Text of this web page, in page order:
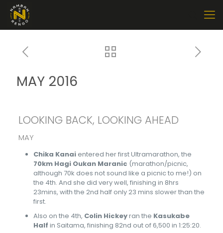
MAY 2016
LOOKING BACK, LOOKING AHEAD
MAY
Chika Kanaientered her first Ultramarathon, the
70km Hagi Oukan Maranic (marathon/picnic,
although 70k does not sound like a picnic to me!) on
the 4th. And she did very well, finishing in 8hrs
23mins, with the 2nd half only 23 mins slower than the
first.
Also on the 4th, Colin Hickeyran the Kasukabe
Half in Saitama, finishing 82nd out of 6,500 in 1:25:20.